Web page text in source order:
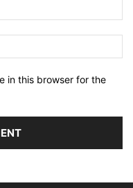
in this browser for the